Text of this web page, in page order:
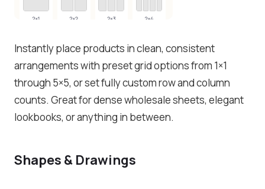
Instantly place products in clean, consistent
arrangements with preset grid options from 1×1
through 5×5, or set fully custom row and column
counts. Great for dense wholesale sheets, elegant
lookbooks, or anything in between.
Shapes & Drawings